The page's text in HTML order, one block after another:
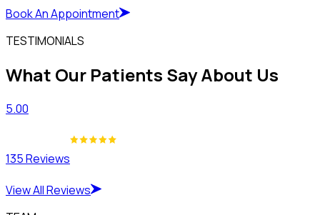
Book An Appointment
TESTIMONIALS
What Our Patients Say About Us
5.00
135 Reviews
View All Reviews